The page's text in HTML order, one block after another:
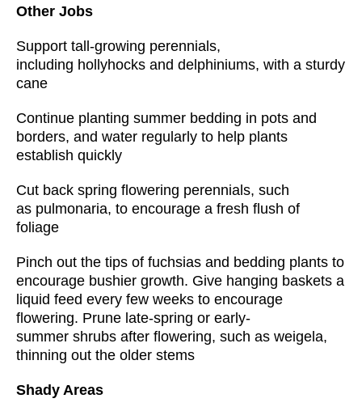
Other Jobs
Support tall-growing perennials,
including hollyhocks and delphiniums, with a sturdy
cane
Continue planting summer bedding in pots and
borders, and water regularly to help plants
establish quickly
Cut back spring flowering perennials, such
as pulmonaria, to encourage a fresh flush of
foliage
Pinch out the tips of fuchsias and bedding plants to
encourage bushier growth. Give hanging baskets a
liquid feed every few weeks to encourage
flowering. Prune late-spring or early-
summer shrubs after flowering, such as weigela,
thinning out the older stems
Shady Areas